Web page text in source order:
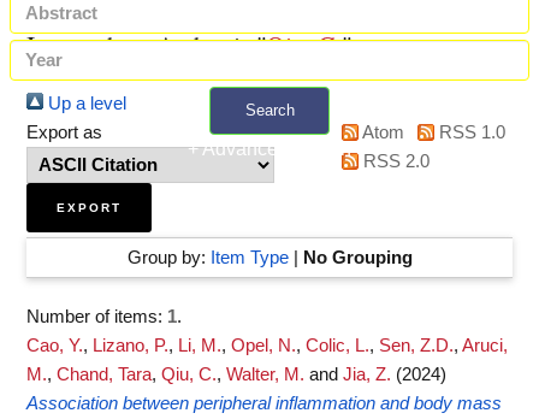
Search
+ Advanced search
Items where Author is "Qiu, C."
Up a level
Export as
Atom
RSS 1.0
RSS 2.0
Group by: Item Type| No Grouping
Number of items: 1.
Cao, Y., Lizano, P., Li, M., Opel, N., Colic, L., Sen, Z.D., Aruci,
M., Chand, Tara, Qiu, C., Walter, M. and Jia, Z. (2024)
Association between peripheral inflammation and body mass